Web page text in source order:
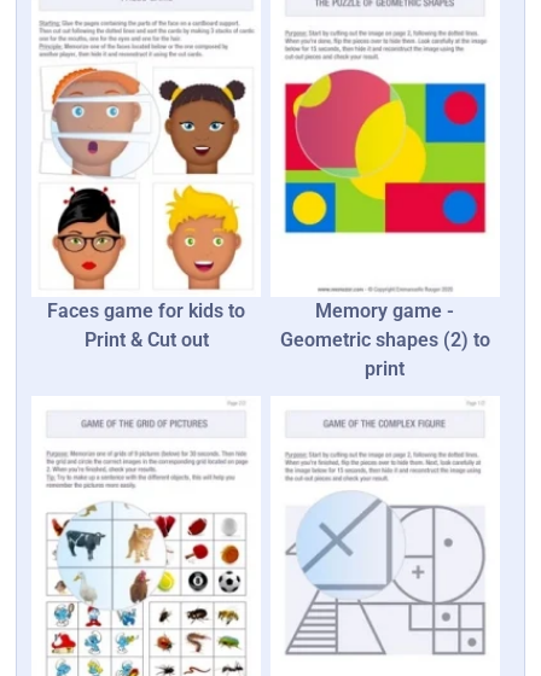
Faces game for kids to
Print & Cut out
Memory game -
Geometric shapes (2) to
print